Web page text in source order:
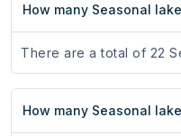
How many Seasonal
There are a total of 22
How many Seasonal